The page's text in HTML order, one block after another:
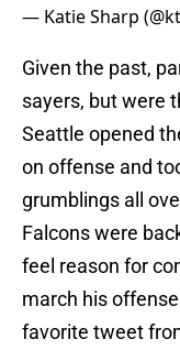
— Katie Sharp
Given the past,
sayers, but were
Seattle opened
on offense and
grumblings all
Falcons were
feel reason for
march his
favorite tweet